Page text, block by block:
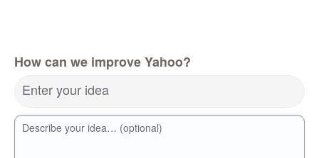
How can we improve Yahoo?
Enter your idea
Describe your idea… (optional)